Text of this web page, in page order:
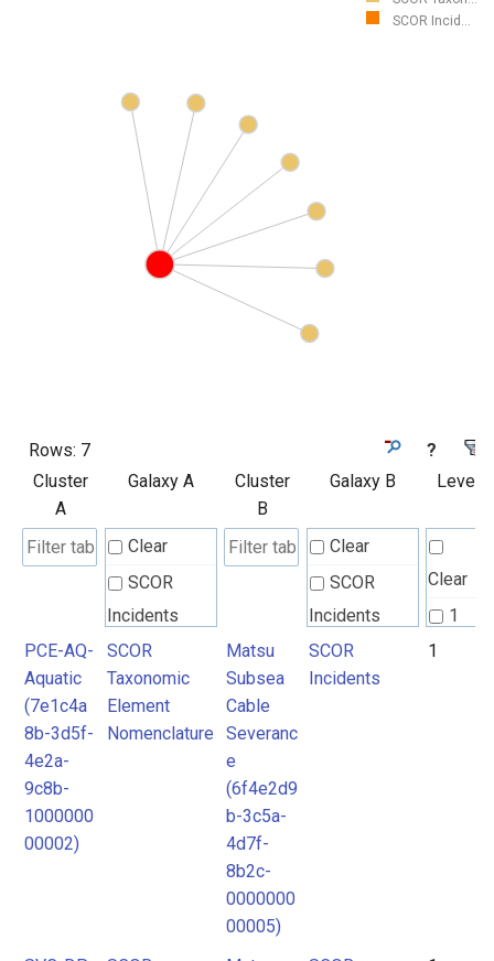
SCOR Incid...
Rows: 7
?
Cluster
A
Galaxy A
Cluster
B
Galaxy B Level
Clear
SCOR
Incidents
SCOR
Taxonomic
Element
Clear
SCOR
Incidents
SCOR
Taxonomic
Clear
1
PCE-AQ-
Aquatic
(7e1c4a
8b-3d5f-
4e2a-
9c8b-
1000000
00002)
SCOR
Taxonomic
Element
Nomenclature
Matsu
Subsea
Cable
Severanc
e
(6f4e2d9
b-3c5a-
4d7f-
8b2c-
0000000
00005)
SCOR
Incidents
1